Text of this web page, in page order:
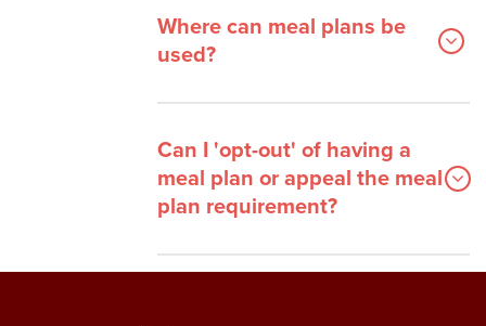
Where can meal plans be
used?
Can I 'opt-out' of having a
meal plan or appeal the meal
plan requirement?